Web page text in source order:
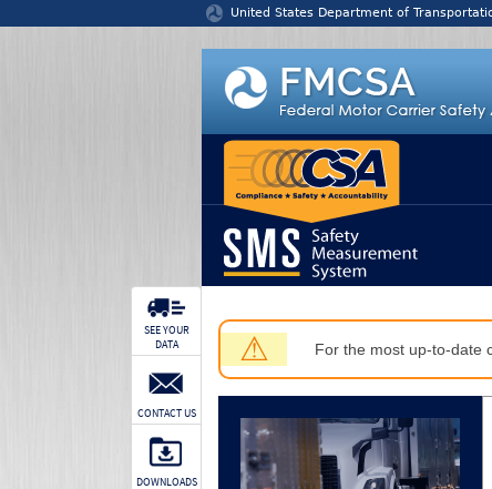
United States Department of
⚠ For the most up-to-date
SEE YOUR
DATA
CONTACT US
DOWNLOADS